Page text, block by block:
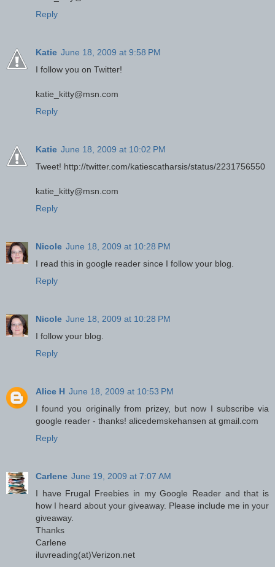
Reply
Katie June 18, 2009 at 9:58 PM
I follow you on Twitter!
katie_kitty@msn.com
Reply
Katie June 18, 2009 at 10:02 PM
Tweet! http://twitter.com/katiescatharsis/status/2231756550
katie_kitty@msn.com
Reply
Nicole June 18, 2009 at 10:28 PM
I read this in google reader since I follow your blog.
Reply
Nicole June 18, 2009 at 10:28 PM
I follow your blog.
Reply
Alice H June 18, 2009 at 10:53 PM
I found you originally from prizey, but now I subscribe via
google reader - thanks! alicedemskehansen at gmail.com
Reply
Carlene June 19, 2009 at 7:07 AM
I have Frugal Freebies in my Google Reader and that is
how I heard about your giveaway. Please include me in your
giveaway.
Thanks
Carlene
iluvreading(at)Verizon.net